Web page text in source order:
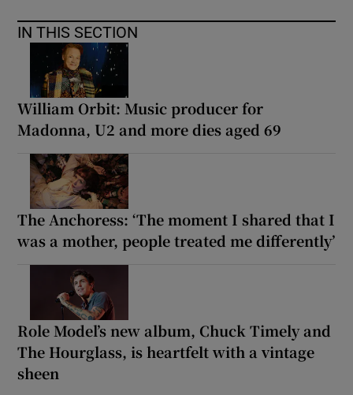
IN THIS SECTION
William Orbit: Music producer for
Madonna, U2 and more dies aged 69
The Anchoress: ‘The moment I shared that I
was a mother, people treated me differently’
Role Model’s new album, Chuck Timely and
The Hourglass, is heartfelt with a vintage
sheen